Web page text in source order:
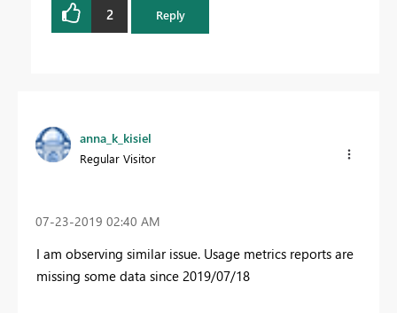
2 Reply
anna_k_kisiel
Regular Visitor
‎07-23-2019 02:40 AM
I am observing similar issue. Usage metrics reports are
missing some data since 2019/07/18